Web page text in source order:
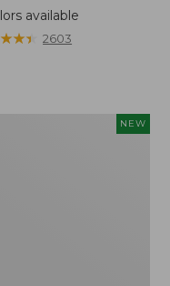
available
★★★
★★★ 2603
NEW